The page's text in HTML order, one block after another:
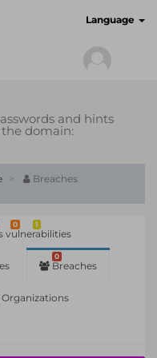
Language
and hints
domain:
Breaches
0 1
vulnerabilities
0
Breaches
Organizations